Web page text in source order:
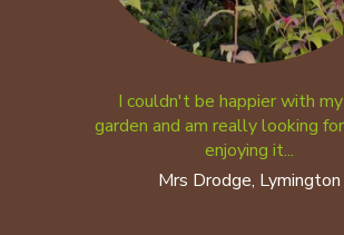
I couldn't be happier with
garden and am really looking
enjoying it...
Mrs Drodge, Lymington